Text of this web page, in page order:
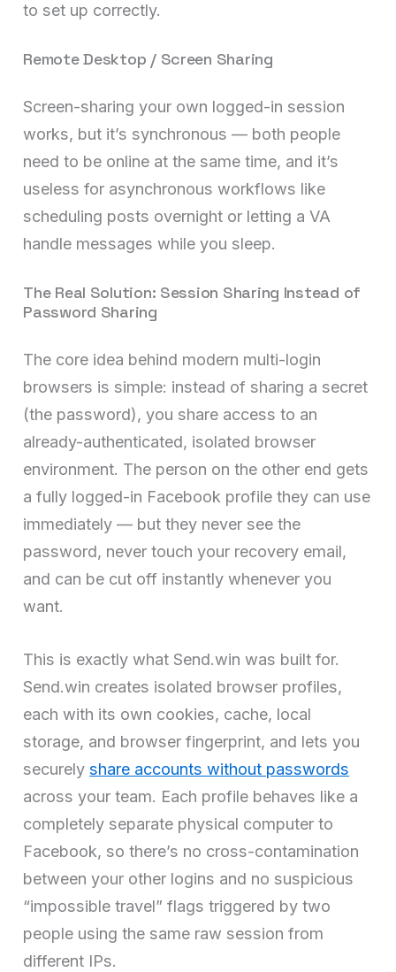
to set up correctly.
Remote Desktop / Screen Sharing
Screen-sharing your own logged-in session
works, but it’s synchronous — both people
need to be online at the same time, and it’s
useless for asynchronous workflows like
scheduling posts overnight or letting a VA
handle messages while you sleep.
The Real Solution: Session Sharing Instead of
Password Sharing
The core idea behind modern multi-login
browsers is simple: instead of sharing a secret
(the password), you share access to an
already-authenticated, isolated browser
environment. The person on the other end gets
a fully logged-in Facebook profile they can use
immediately — but they never see the
password, never touch your recovery email,
and can be cut off instantly whenever you
want.
This is exactly what Send.win was built for.
Send.win creates isolated browser profiles,
each with its own cookies, cache, local
storage, and browser fingerprint, and lets you
securelyshare accounts without passwords
across your team. Each profile behaves like a
completely separate physical computer to
Facebook, so there’s no cross-contamination
between your other logins and no suspicious
“impossible travel” flags triggered by two
people using the same raw session from
different IPs.